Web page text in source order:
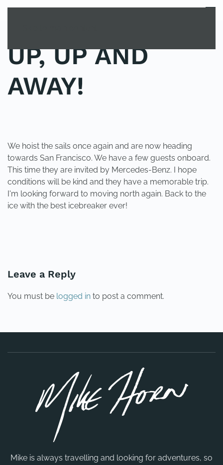
MENU
UP, UP AND
AWAY!
We hoist the sails once again and are now heading
towards San Francisco. We have a few guests onboard.
This time they are invited by Mercedes-Benz. I hope
conditions will be kind and they have a memorable trip.
I'm looking forward to moving north again. Back to the
ice with the best icebreaker ever!
Leave a Reply
You must be logged in to post a comment.
Mike is always travelling and looking for adventures, so